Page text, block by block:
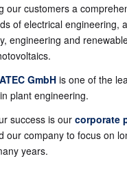
our customers a
of electrical engineering,
engineering and
GmbHis one of the
plant engineering.
success is our corporate
our company to focus on
years.